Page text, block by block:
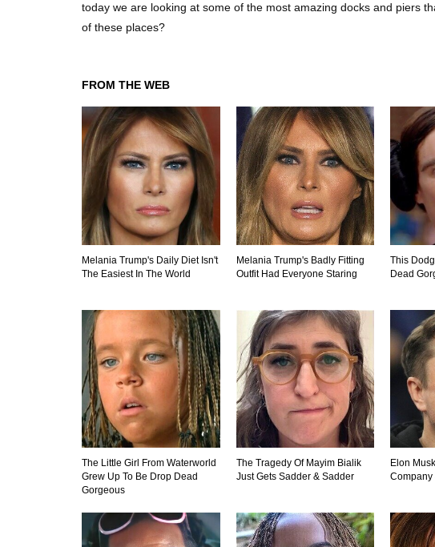
today we are looking at some of the most amazing docks and piers
of these places?
FROM THE WEB
Melania Trump's Daily Diet Isn't
The Easiest In The World
Melania Trump's Badly Fitting
Outfit Had Everyone Staring
This
Dead
The Little Girl From Waterworld
Grew Up To Be Drop Dead
Gorgeous
The Tragedy Of Mayim Bialik
Just Gets Sadder & Sadder
Elon
Company